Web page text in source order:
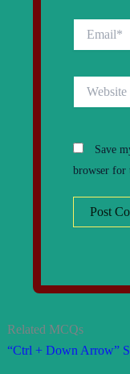
Save
browser for
Related MCQs
“Ctrl + Down Arrow”